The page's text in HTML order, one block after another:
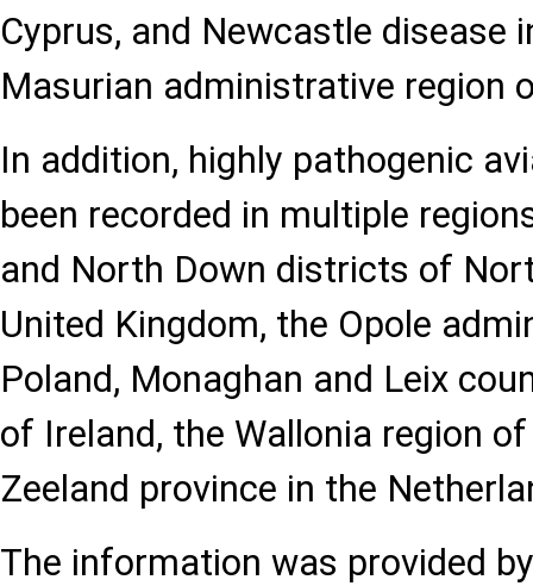
Cyprus, and Newcastle disease
Masurian administrative region
In addition, highly pathogenic
been recorded in multiple
and North Down districts of
United Kingdom, the Opole
Poland, Monaghan and Leix
of Ireland, the Wallonia region
Zeeland province in the
The information was provided